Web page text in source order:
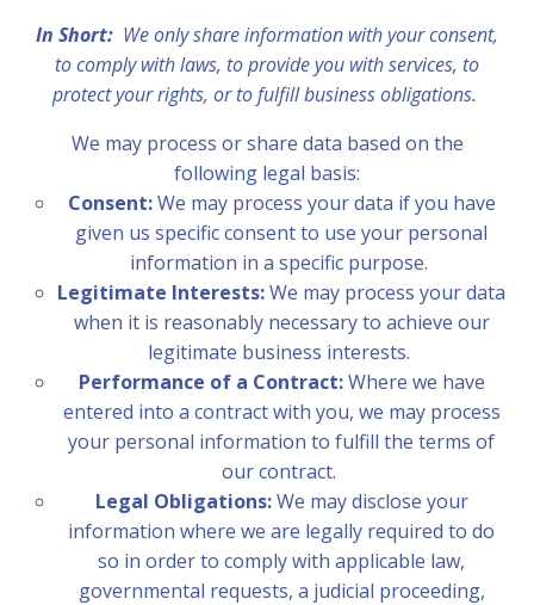
In Short: We only share information with your consent,
to comply with laws, to provide you with services, to
protect your rights, or to fulfill business obligations.
We may process or share data based on the
following legal basis:
Consent:We may process your data if you have
given us specific consent to use your personal
information in a specific purpose.
Legitimate Interests:We may process your data
when it is reasonably necessary to achieve our
legitimate business interests.
Performance of a Contract:Where we have
entered into a contract with you, we may process
your personal information to fulfill the terms of
our contract.
Legal Obligations:We may disclose your
information where we are legally required to do
so in order to comply with applicable law,
governmental requests, a judicial proceeding,